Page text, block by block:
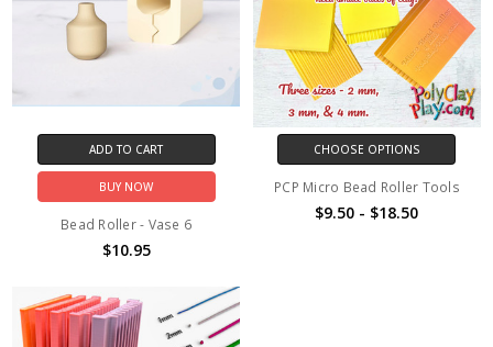
ADD TO CART
BUY NOW
Bead Roller - Vase 6
$10.95
CHOOSE OPTIONS
PCP Micro Bead Roller Tools
$9.50 - $18.50